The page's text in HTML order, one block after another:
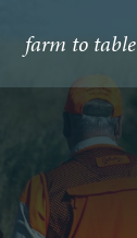
farm to table